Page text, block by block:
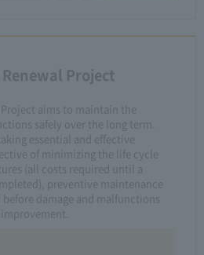
Project
Project aims to maintain the
safely over the long term.
essential and effective
of minimizing the life cycle
(all costs required until a
preventive maintenance
before damage and malfunctions